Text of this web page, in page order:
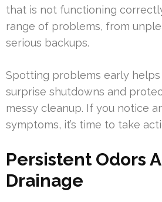
that is not functioning
range of problems, from
serious backups.
Spotting problems early helps
surprise shutdowns and
messy cleanup. If you notice
symptoms, it’s time to take
Persistent Odors
Drainage